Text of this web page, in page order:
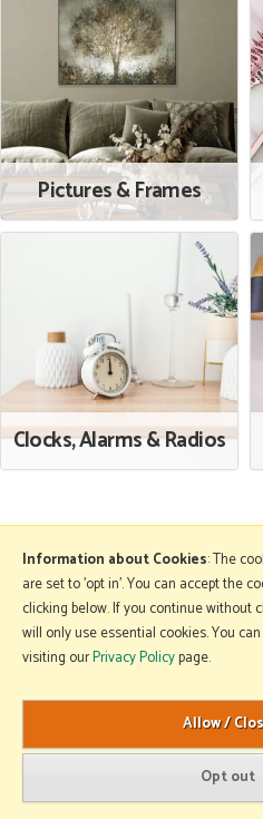
Pictures & Frames
Clocks, Alarms & Radios
More Information
Copyright © 2026 Mole
Website design
.
Information about Cookies: The
are set to 'opt in'. You can accept the
clicking below. If you continue without
will only use essential cookies. You
visiting ourPrivacy Policypage.